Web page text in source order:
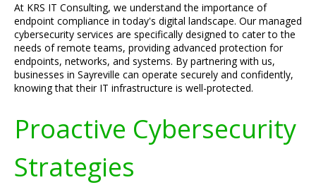
At KRS IT Consulting, we understand the importance of
endpoint compliance in today's digital landscape. Our managed
cybersecurity services are specifically designed to cater to the
needs of remote teams, providing advanced protection for
endpoints, networks, and systems. By partnering with us,
businesses in Sayreville can operate securely and confidently,
knowing that their IT infrastructure is well-protected.
Proactive Cybersecurity
Strategies